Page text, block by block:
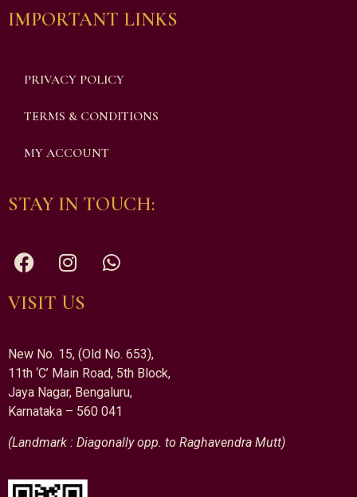
IMPORTANT LINKS
PRIVACY POLICY
TERMS & CONDITIONS
MY ACCOUNT
STAY IN TOUCH:
VISIT US
New No. 15, (Old No. 653),
11th ‘C’ Main Road, 5th Block,
Jaya Nagar, Bengaluru,
Karnataka – 560 041
(Landmark : Diagonally opp. to Raghavendra Mutt)